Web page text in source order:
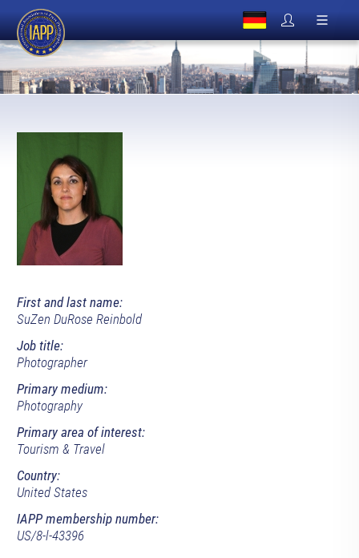
First and last name:
SuZen DuRose Reinbold
Job title:
Photographer
Primary medium:
Photography
Primary area of interest:
Tourism & Travel
Country:
United States
IAPP membership number:
US/8-l-43396